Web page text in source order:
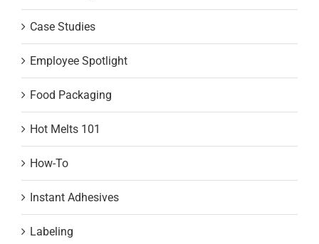
Case Studies
Employee Spotlight
Food Packaging
Hot Melts 101
How-To
Instant Adhesives
Labeling